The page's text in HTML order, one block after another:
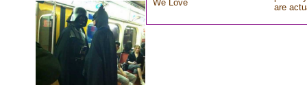
We Love
are